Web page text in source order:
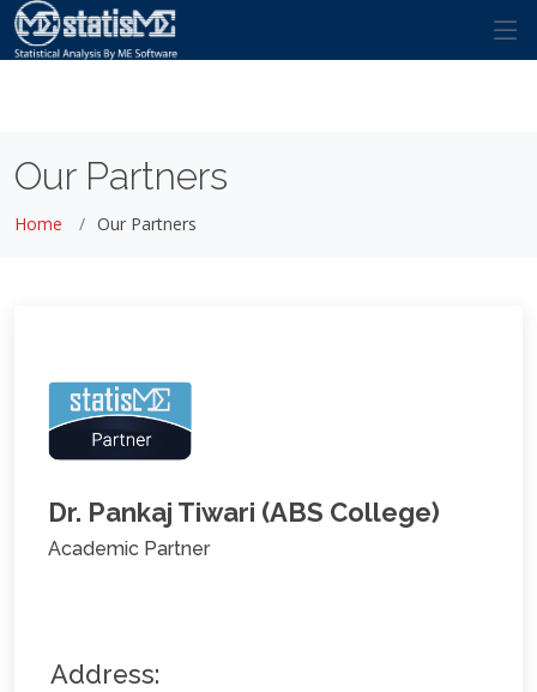
Our Partners
Home Our Partners
Dr. Pankaj Tiwari (ABS College)
Academic Partner
Address: